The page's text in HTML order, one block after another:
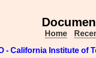
Home
- California Institute of